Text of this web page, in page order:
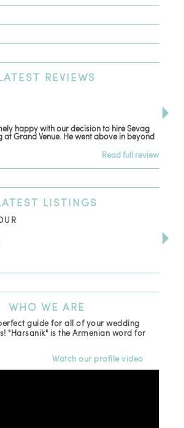
REVIEWS
happy with our decision to hire Sevag
Grand Venue. He went above in beyond
Read full review
LISTINGS
WHO WE ARE
guide for all of your wedding
"Harsanik" is the Armenian word for
Watch our profile video